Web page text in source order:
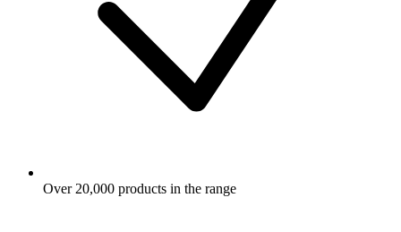
Over 20,000 products in the range